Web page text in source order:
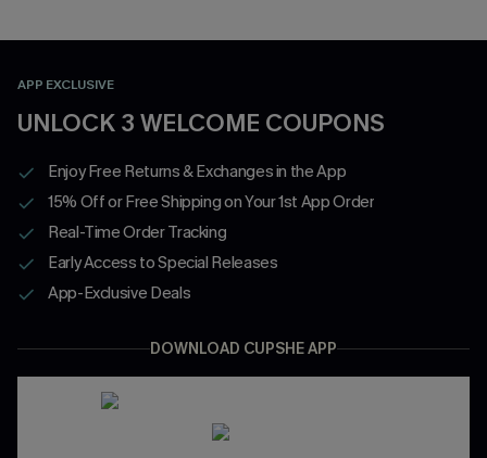
APP EXCLUSIVE
UNLOCK 3 WELCOME COUPONS
Enjoy Free Returns & Exchanges in the App
15% Off or Free Shipping on Your 1st App Order
Real-Time Order Tracking
Early Access to Special Releases
App-Exclusive Deals
DOWNLOAD CUPSHE APP